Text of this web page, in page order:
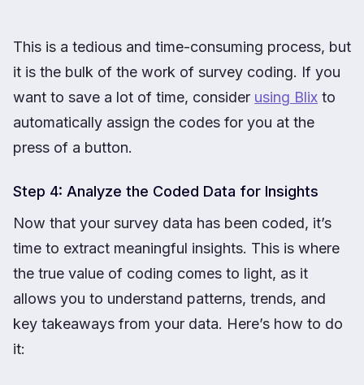
This is a tedious and time-consuming process, but
it is the bulk of the work of survey coding. If you
want to save a lot of time, consider using Blix to
automatically assign the codes for you at the
press of a button.
Step 4: Analyze the Coded Data for Insights
Now that your survey data has been coded, it’s
time to extract meaningful insights. This is where
the true value of coding comes to light, as it
allows you to understand patterns, trends, and
key takeaways from your data. Here’s how to do
it: